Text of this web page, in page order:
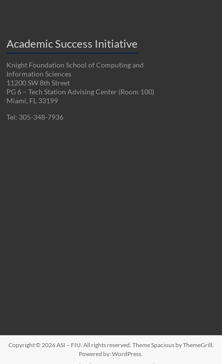
Academic Success Initiative
Knight Foundation School of Computing and
Information Sciences
11200 SW 8th Street
PG 6 – Tech Station Advising Center (Room 100)
Miami, FL 33199
Tel: 305-348-7936
Copyright © 2026ASI – FIU. All rights reserved. ThemeSpaciousby ThemeGrill.
Powered by:WordPress.